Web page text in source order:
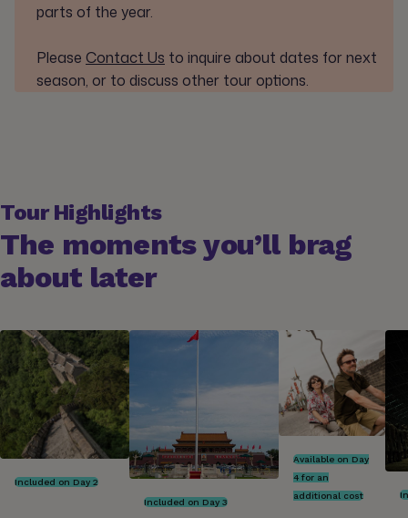
parts of the year.
Please Contact Us to inquire about dates for next
season, or to discuss other tour options.
Tour Highlights
The moments you’ll brag
about later
Included on Day 2
Included on Day 3
Available on Day
4 for an
additional cost